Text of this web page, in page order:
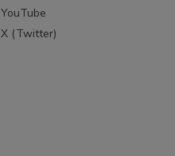
Instagram
YouTube